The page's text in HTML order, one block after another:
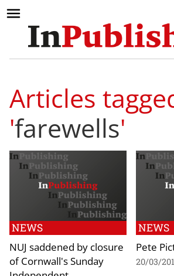
Articles
'farewells'
NEWS
NUJ saddened by closure
of Cornwall's Sunday
NEWS
Pete
20/03/